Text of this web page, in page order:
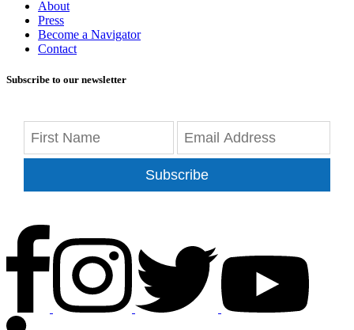
About
Press
Become a Navigator
Contact
Subscribe to our newsletter
Subscribe